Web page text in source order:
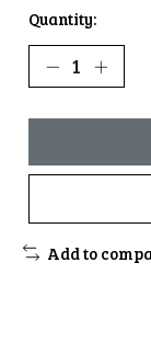
Quantity:
Add to